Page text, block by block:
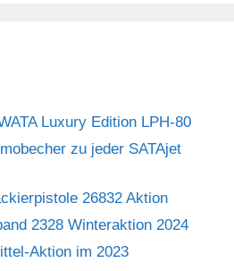
Luxury Edition LPH-80
zu jeder SATAjet
26832 Aktion
2328 Winteraktion 2024
Aktion im 2023